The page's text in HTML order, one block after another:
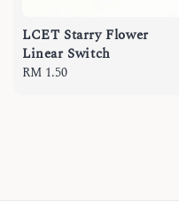
LCET Starry Flower
Linear Switch
Regular
RM 1.50